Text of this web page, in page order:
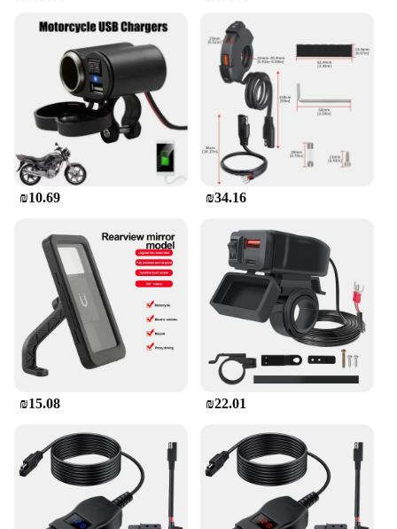
₪10.69 ₪34.16
₪15.08 ₪22.01